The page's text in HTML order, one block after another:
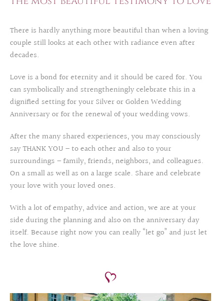
There is hardly anything more beautiful than when a loving
couple still looks at each other with radiance even after
decades.
Love is a bond for eternity and it should be cared for. You
can symbolically and strengtheningly celebrate this in a
dignified setting for your Silver or Golden Wedding
Anniversary or for the renewal of your wedding vows.
After the many shared experiences, you may consciously
say THANK YOU – to each other and also to your
surroundings – family, friends, neighbors, and colleagues.
On a small as well as on a large scale. Share and celebrate
your love with your loved ones.
With a lot of empathy, advice and action, we are at your
side during the planning and also on the anniversary day
itself. Because right now you can really “let go” and just let
the love shine.